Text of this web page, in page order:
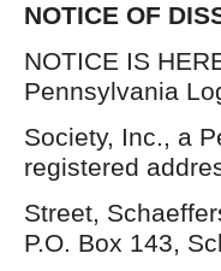
NOTICE OF
NOTICE IS
Pennsylvania
Society, Inc., a
registered
Street,
P.O. Box 143,